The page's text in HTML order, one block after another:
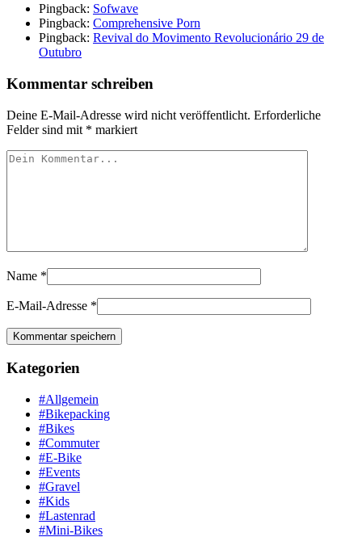
Pingback: Sofwave
Pingback: Comprehensive Porn
Pingback: Revival do Movimento Revolucionário 29 de
Outubro
Kommentar schreiben
Deine E-Mail-Adresse wird nicht veröffentlicht. Erforderliche
Felder sind mit * markiert
Name *
E-Mail-Adresse *
Kategorien
#Allgemein
#Bikepacking
#Bikes
#Commuter
#E-Bike
#Events
#Gravel
#Kids
#Lastenrad
#Mini-Bikes